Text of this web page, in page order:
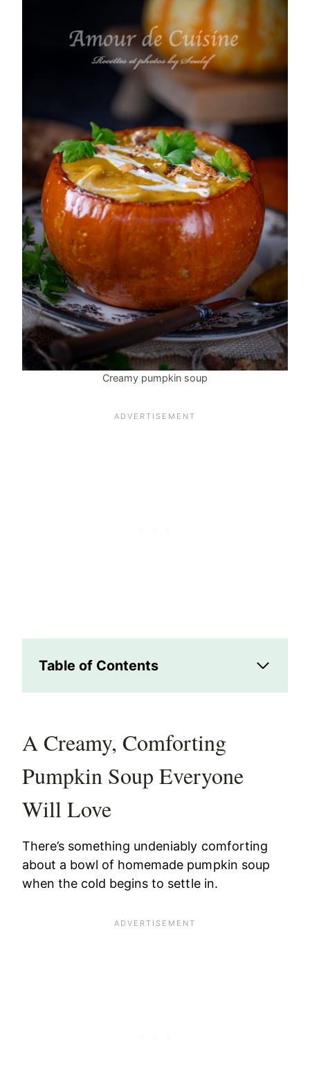
Creamy pumpkin soup
Table of Contents
A Creamy, Comforting
Pumpkin Soup Everyone
Will Love
There’s something undeniably comforting
about a bowl of homemade pumpkin soup
when the cold begins to settle in.